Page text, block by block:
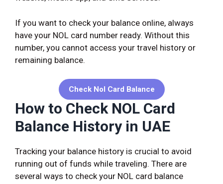
If you want to check your balance online, always
have your NOL card number ready. Without this
number, you cannot access your travel history or
remaining balance.
Check Nol Card Balance
How to Check NOL Card
Balance History in UAE
Tracking your balance history is crucial to avoid
running out of funds while traveling. There are
several ways to check your NOL card balance